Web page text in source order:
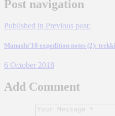
Post navigation
Published in Previous post:
Manaslu’18 expedition notes (2):
6 October 2018
Add Comment